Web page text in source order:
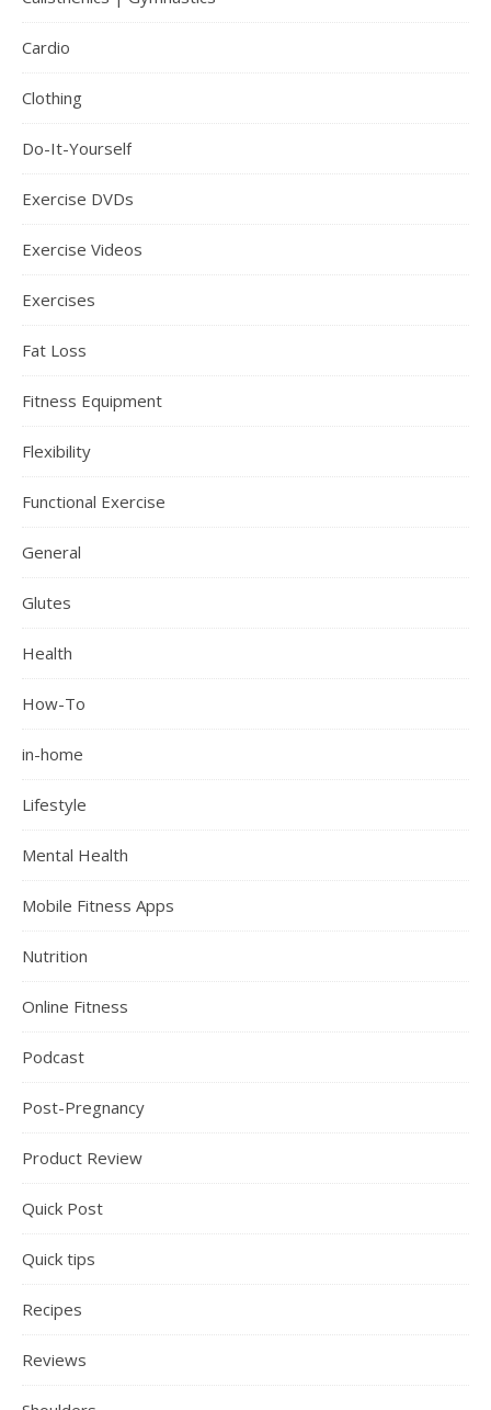
Cardio
Clothing
Do-It-Yourself
Exercise DVDs
Exercise Videos
Exercises
Fat Loss
Fitness Equipment
Flexibility
Functional Exercise
General
Glutes
Health
How-To
in-home
Lifestyle
Mental Health
Mobile Fitness Apps
Nutrition
Online Fitness
Podcast
Post-Pregnancy
Product Review
Quick Post
Quick tips
Recipes
Reviews